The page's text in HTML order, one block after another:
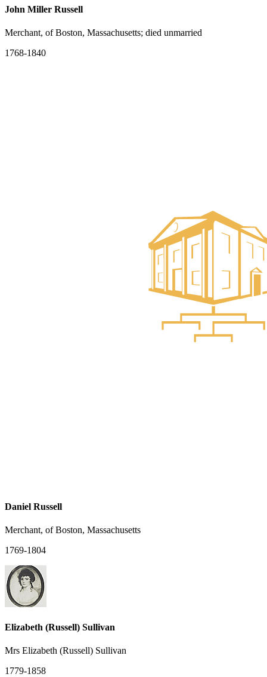
John Miller Russell
Merchant, of Boston, Massachusetts; died unmarried
1768-1840
Daniel Russell
Merchant, of Boston, Massachusetts
1769-1804
Elizabeth (Russell) Sullivan
Mrs Elizabeth (Russell) Sullivan
1779-1858